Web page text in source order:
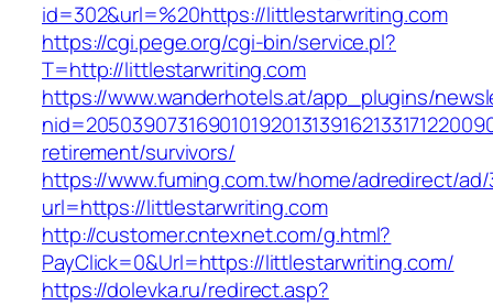
id=302&url=%20https://littlestarwriting.com
https://cgi.pege.org/cgi-bin/service.pl?
T=http://littlestarwriting.com
https://www.wanderhotels.at/app_plugins/
retirement/survivors/
https://www.fuming.com.tw/home/adredirect/ad/
url=https://littlestarwriting.com
http://customer.cntexnet.com/g.html?
PayClick=0&Url=https://littlestarwriting.com/
https://dolevka.ru/redirect.asp?